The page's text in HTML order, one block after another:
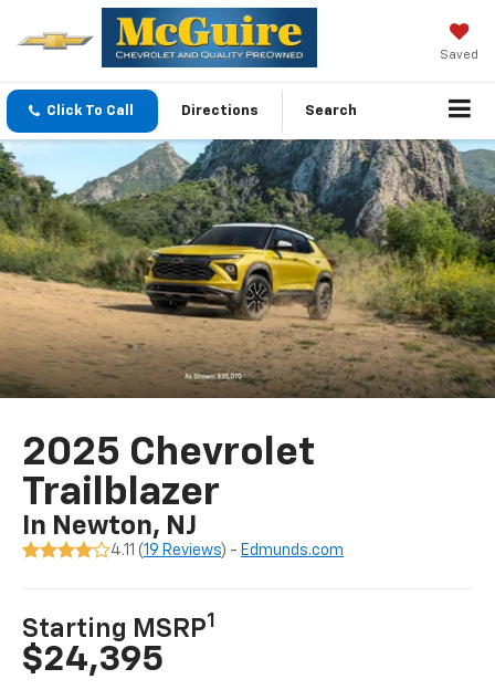
Saved
Click To Call Directions Search
2025 Chevrolet
Trailblazer
In Newton, NJ
4.11 (19 Reviews) - Edmunds.com
Starting MSRP1
$24,395